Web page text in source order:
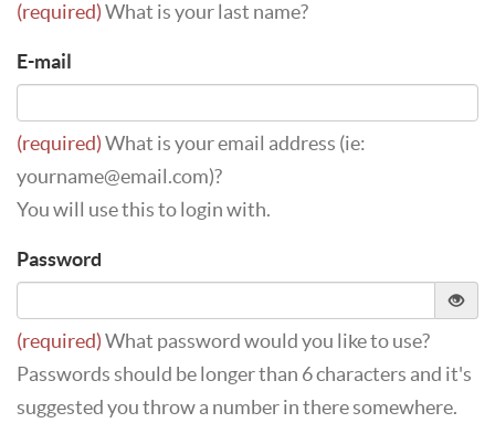
(required)What is your last name?
E-mail
(required)What is your email address (ie:
yourname@email.com)?
You will use this to login with.
Password
(required)What password would you like to use?
Passwords should be longer than 6 characters and it's
suggested you throw a number in there somewhere.